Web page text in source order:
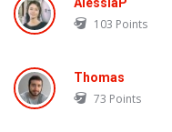
103 Points
Thomas
73 Points